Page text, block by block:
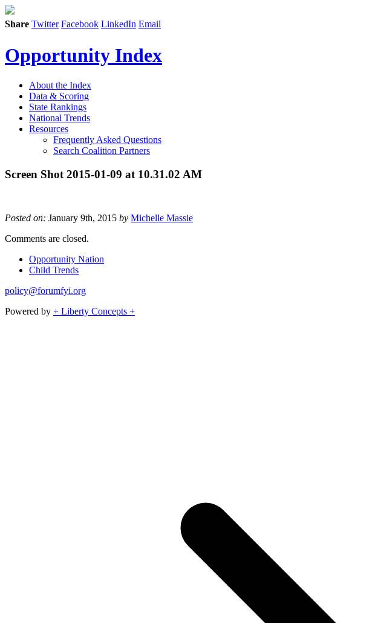
Share Twitter Facebook LinkedIn Email
Opportunity Index
About the Index
Data & Scoring
State Rankings
National Trends
Resources
Frequently Asked Questions
Search Coalition Partners
Screen Shot 2015-01-09 at 10.31.02 AM
Posted on: January 9th, 2015 by Michelle Massie
Comments are closed.
Opportunity Nation
Child Trends
policy@forumfyi.org
Powered by + Liberty Concepts +